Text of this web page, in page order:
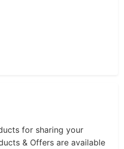
for sharing your
& Offers are available